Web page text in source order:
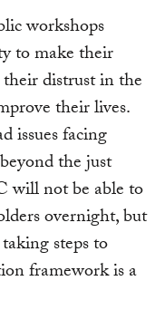
workshops
to make their
distrust in the
their lives.
issues facing
the just
will not be able to
overnight,but
steps to
framework is a